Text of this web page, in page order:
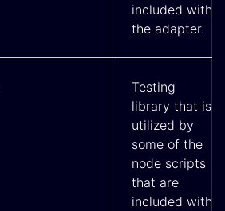
included with
the adapter.
Testing
library that is
utilized by
some of the
node scripts
that are
included with